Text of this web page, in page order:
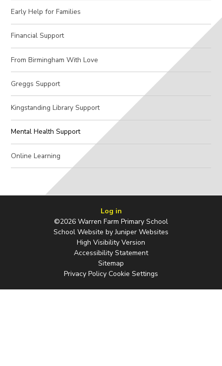
Early Help for Families
Financial Support
From Birmingham With Love
Greggs Support
Kingstanding Library Support​​​​​​​
Mental Health Support
Online Learning
Log in
©2026 Warren Farm Primary School
School Website byJuniper Websites
High Visibility Version
Accessibility Statement
Sitemap
Privacy Policy Cookie Settings